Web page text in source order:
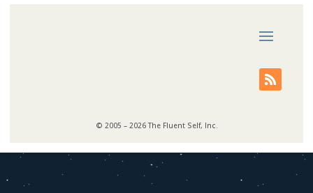
© 2005 – 2026 The Fluent Self, Inc.